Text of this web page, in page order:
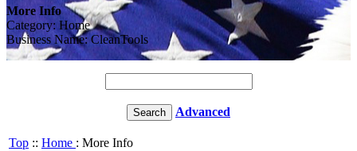
More Info
Category: Home
Business Name: CleanTools
Advanced
Top :: Home : More Info